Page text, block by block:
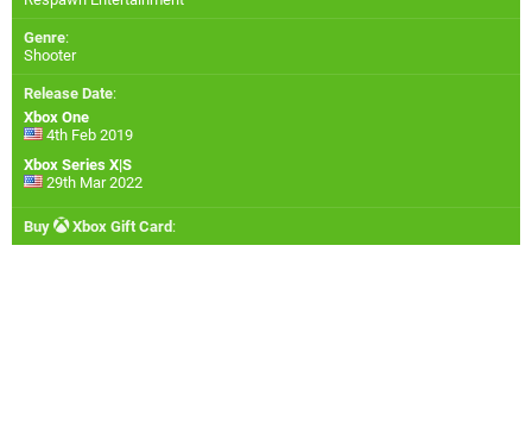
Genre:
Shooter
Release Date:
Xbox One
4th Feb 2019
Xbox Series X|S
29th Mar 2022
Buy Xbox Gift Card :